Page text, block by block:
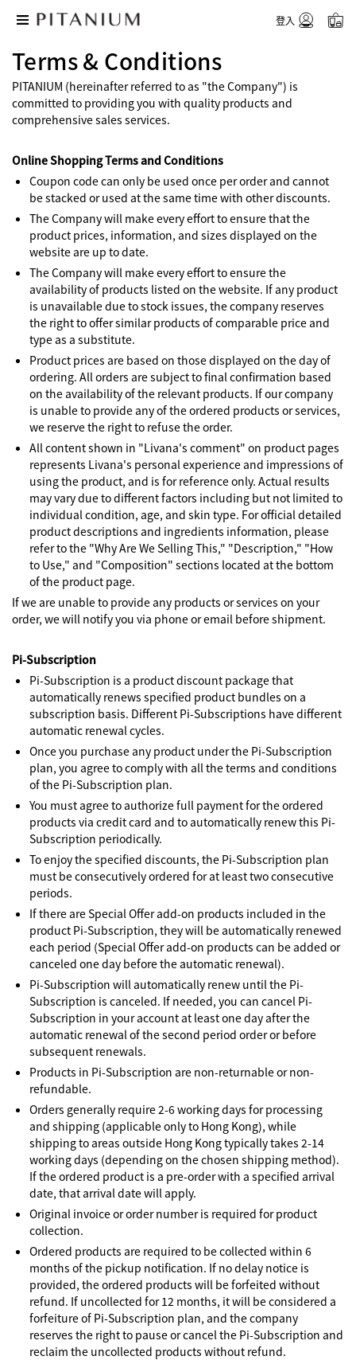
登入
Terms & Conditions
PITANIUM (hereinafter referred to as "the Company") is
committed to providing you with quality products and
comprehensive sales services.
Online Shopping Terms and Conditions
Coupon code can only be used once per order and cannot
be stacked or used at the same time with other discounts.
The Company will make every effort to ensure that the
product prices, information, and sizes displayed on the
website are up to date.
The Company will make every effort to ensure the
availability of products listed on the website. If any product
is unavailable due to stock issues, the company reserves
the right to offer similar products of comparable price and
type as a substitute.
Product prices are based on those displayed on the day of
ordering. All orders are subject to final confirmation based
on the availability of the relevant products. If our company
is unable to provide any of the ordered products or services,
we reserve the right to refuse the order.
All content shown in "Livana's comment" on product pages
represents Livana's personal experience and impressions of
using the product, and is for reference only. Actual results
may vary due to different factors including but not limited to
individual condition, age, and skin type. For official detailed
product descriptions and ingredients information, please
refer to the "Why Are We Selling This," "Description," "How
to Use," and "Composition" sections located at the bottom
of the product page.
If we are unable to provide any products or services on your
order, we will notify you via phone or email before shipment.
Pi-Subscription
Pi-Subscription is a product discount package that
automatically renews specified product bundles on a
subscription basis. Different Pi-Subscriptions have different
automatic renewal cycles.
Once you purchase any product under the Pi-Subscription
plan, you agree to comply with all the terms and conditions
of the Pi-Subscription plan.
You must agree to authorize full payment for the ordered
products via credit card and to automatically renew this Pi-
Subscription periodically.
To enjoy the specified discounts, the Pi-Subscription plan
must be consecutively ordered for at least two consecutive
periods.
If there are Special Offer add-on products included in the
product Pi-Subscription, they will be automatically renewed
each period (Special Offer add-on products can be added or
canceled one day before the automatic renewal).
Pi-Subscription will automatically renew until the Pi-
Subscription is canceled. If needed, you can cancel Pi-
Subscription in your account at least one day after the
automatic renewal of the second period order or before
subsequent renewals.
Products in Pi-Subscription are non-returnable or non-
refundable.
Orders generally require 2-6 working days for processing
and shipping (applicable only to Hong Kong), while
shipping to areas outside Hong Kong typically takes 2-14
working days (depending on the chosen shipping method).
If the ordered product is a pre-order with a specified arrival
date, that arrival date will apply.
Original invoice or order number is required for product
collection.
Ordered products are required to be collected within 6
months of the pickup notification. If no delay notice is
provided, the ordered products will be forfeited without
refund. If uncollected for 12 months, it will be considered a
forfeiture of Pi-Subscription plan, and the company
reserves the right to pause or cancel the Pi-Subscription and
reclaim the uncollected products without refund.